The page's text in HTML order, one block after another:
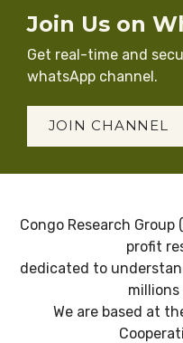
Join Us on
Get real-time and
whatsApp channel.
JOIN CHANNEL
Congo Research
profit
dedicated to
millions
We are based at